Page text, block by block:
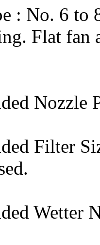
: No. 6 to
Flat fan
Nozzle
Filter
Wetter